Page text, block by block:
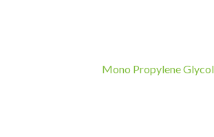
Mono Propylene